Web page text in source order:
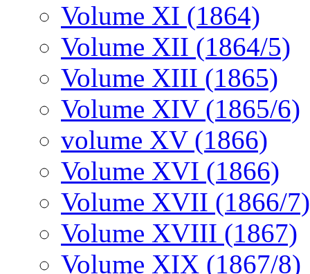
Volume XI (1864)
Volume XII (1864/5)
Volume XIII (1865)
Volume XIV (1865/6)
volume XV (1866)
Volume XVI (1866)
Volume XVII (1866/7)
Volume XVIII (1867)
Volume XIX (1867/8)